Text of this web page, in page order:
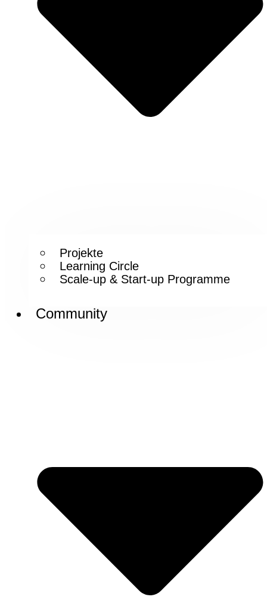
Projekte
Learning Circle
Scale-up & Start-up Programme
Community